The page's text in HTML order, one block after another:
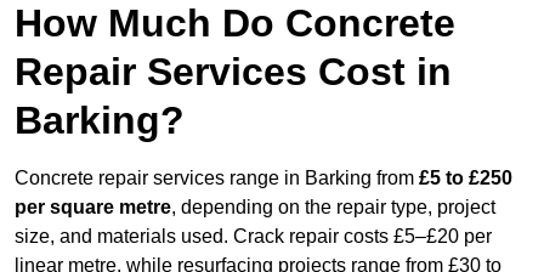
How Much Do Concrete
Repair Services Cost in
Barking?
Concrete repair services range in Barking from £5 to £250
per square metre, depending on the repair type, project
size, and materials used. Crack repair costs £5–£20 per
linear metre, while resurfacing projects range from £30 to